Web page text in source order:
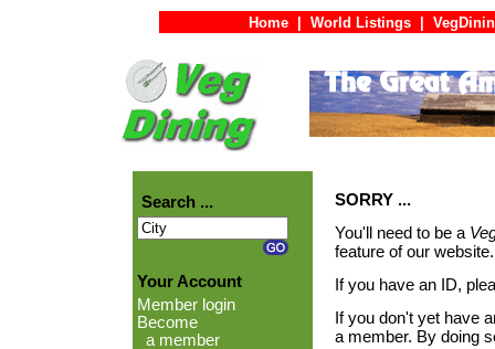
Home World Listings
Search ...
Your Account
Member login
Become
a member
SORRY ...
You'll need to be a
feature of our website.
If you have an ID,
If you don't yet have
a member. By doing